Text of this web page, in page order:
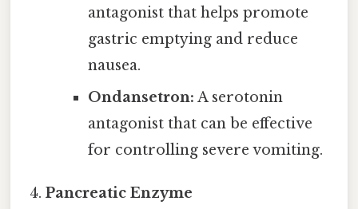
antagonist that helps promote
gastric emptying and reduce
nausea.
Ondansetron: A serotonin
antagonist that can be effective
for controlling severe vomiting.
Pancreatic Enzyme